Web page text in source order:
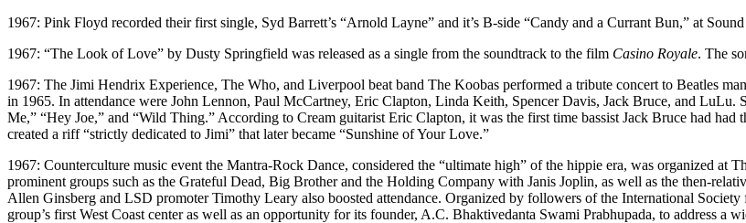
1967: Pink Floyd recorded their first single, Syd Barrett’s “Arnold Layne” and it’s B-side “Candy and a Currant Bun,” at
1967: “The Look of Love” by Dusty Springfield was released as a single from the soundtrack to the film Casino Royale. The
1967: The Jimi Hendrix Experience, The Who, and Liverpool beat band The Koobas performed a tribute concert to Beatles
in 1965. In attendance were John Lennon, Paul McCartney, Eric Clapton, Linda Keith, Spencer Davis, Jack Bruce, and
Me,” “Hey Joe,” and “Wild Thing.” According to Cream guitarist Eric Clapton, it was the first time bassist Jack Bruce had
created a riff “strictly dedicated to Jimi” that later became “Sunshine of Your Love.”
1967: Counterculture music event the Mantra-Rock Dance, considered the “ultimate high” of the hippie era, was organized at
prominent groups such as the Grateful Dead, Big Brother and the Holding Company with Janis Joplin, as well as the then-
Allen Ginsberg and LSD promoter Timothy Leary also boosted attendance. Organized by followers of the International
group’s first West Coast center as well as an opportunity for its founder, A.C. Bhaktivedanta Swami Prabhupada, to address a